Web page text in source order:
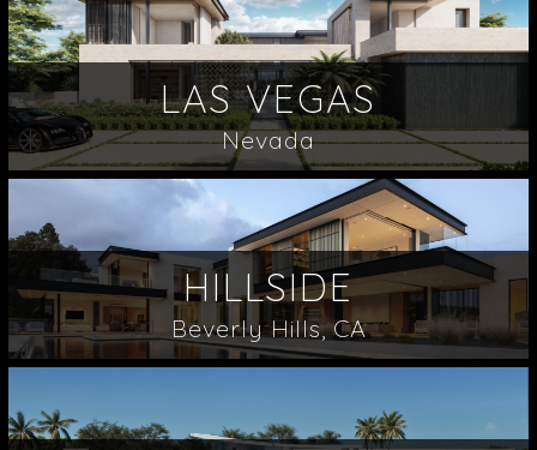
LAS VEGAS
Nevada
HILLSIDE
Beverly Hills, CA